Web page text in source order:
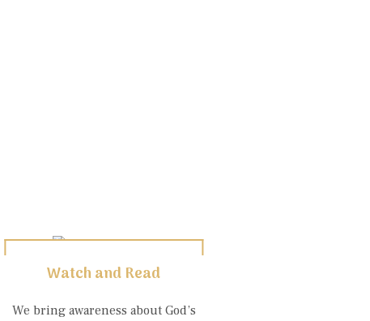
Watch and Read
We bring awareness about God’s